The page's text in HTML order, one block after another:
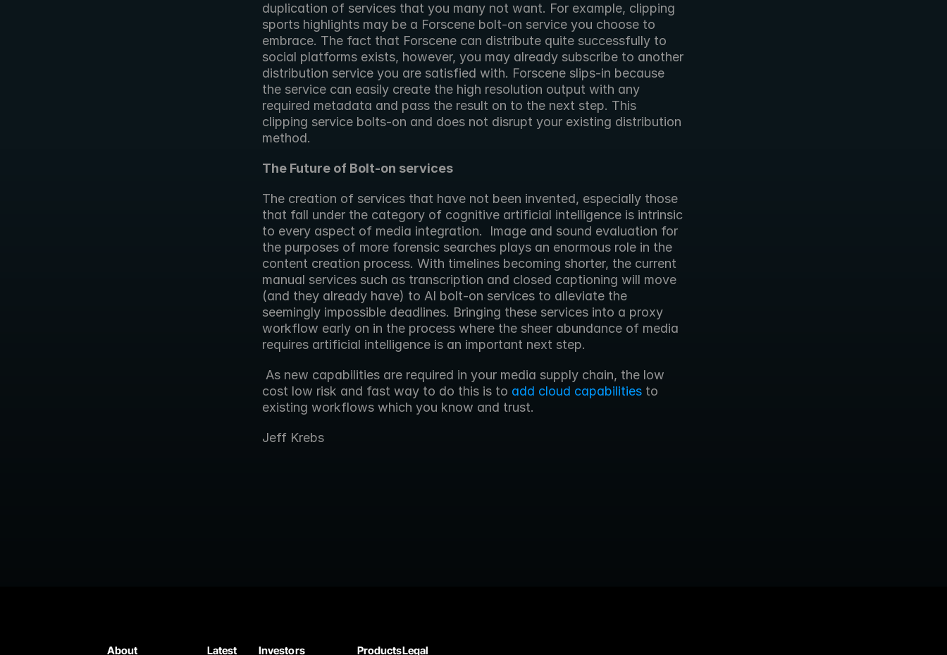
duplication of services that you many not want. For example, clipping
sports highlights may be a Forscene bolt-on service you choose to
embrace. The fact that Forscene can distribute quite successfully to
social platforms exists, however, you may already subscribe to another
distribution service you are satisfied with. Forscene slips-in because
the service can easily create the high resolution output with any
required metadata and pass the result on to the next step. This
clipping service bolts-on and does not disrupt your existing distribution
method.
The Future of Bolt-on services
The creation of services that have not been invented, especially those
that fall under the category of cognitive artificial intelligence is intrinsic
to every aspect of media integration.  Image and sound evaluation for
the purposes of more forensic searches plays an enormous role in the
content creation process. With timelines becoming shorter, the current
manual services such as transcription and closed captioning will move
(and they already have) to AI bolt-on services to alleviate the
seemingly impossible deadlines. Bringing these services into a proxy
workflow early on in the process where the sheer abundance of media
requires artificial intelligence is an important next step.
cost low risk and fast way to do this is to add cloud capabilities to
existing workflows which you know and trust.
Jeff Krebs
About Latest Investors ProductsLegal